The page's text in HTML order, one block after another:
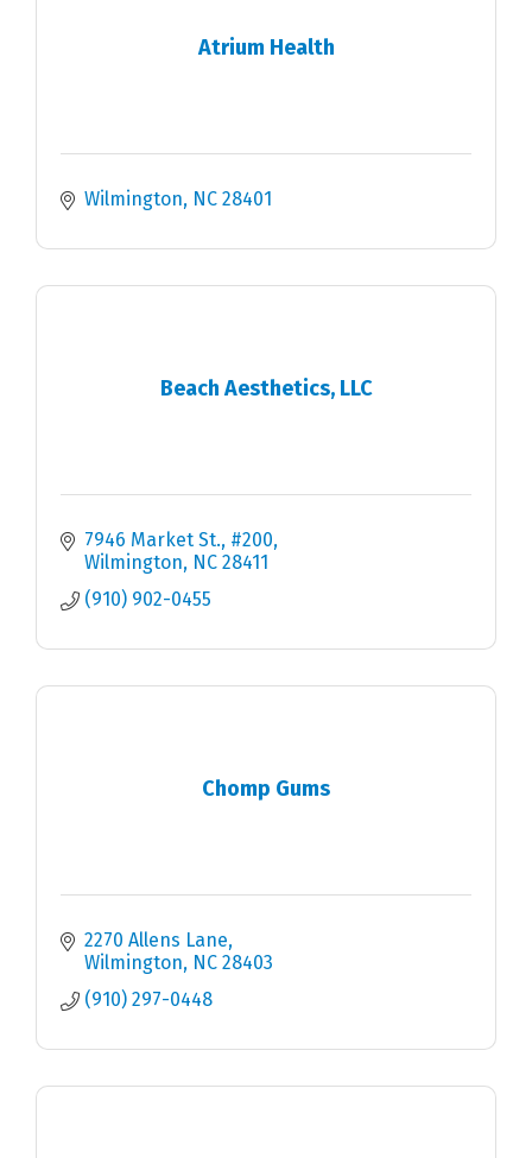
Atrium Health
Wilmington NC 28401
Beach Aesthetics, LLC
7946 Market St. #200
Wilmington NC 28411
(910) 902-0455
Chomp Gums
2270 Allens Lane
Wilmington NC 28403
(910) 297-0448